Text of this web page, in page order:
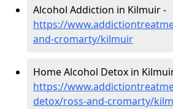
Alcohol Addiction in Kilmuir -
https://
and-cromarty/kilmuir
Home Alcohol Detox in
https://
detox/ross-and-cromarty/